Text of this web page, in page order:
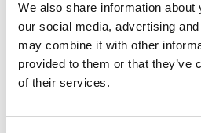
We also share information
our social media, advertising
may combine it with other
provided to them or that they’ve
of their services.